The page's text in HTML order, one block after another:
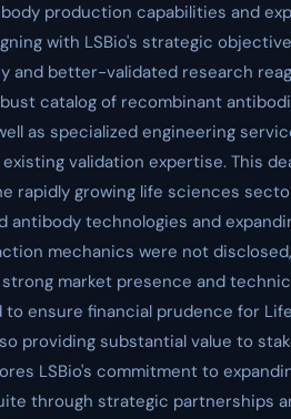
production capabilities and
with LSBio's strategic
and better-validated research
catalog of recombinant
as specialized engineering
existing validation expertise. This
rapidly growing life sciences
antibody technologies and
mechanics were not
strong market presence and
ensure financial prudence for
providing substantial value to
LSBio's commitment to
through strategic partnerships